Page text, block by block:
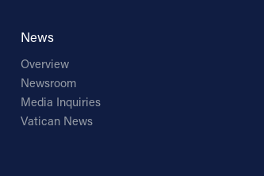
News
Overview
Newsroom
Media Inquiries
Vatican News